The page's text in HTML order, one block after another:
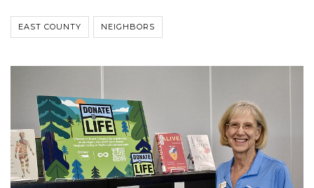
EAST COUNTY NEIGHBORS